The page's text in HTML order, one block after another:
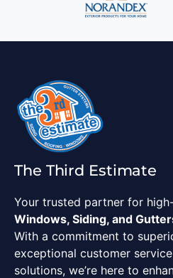
The Third Estimate
Your trusted partner for
Windows, Siding, and
With a commitment to
exceptional customer
solutions, we’re here to